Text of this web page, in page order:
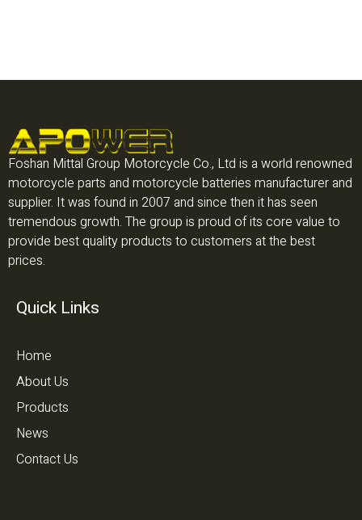
Foshan Mittal Group Motorcycle Co., Ltd is a world renowned
motorcycle parts and motorcycle batteries manufacturer and
supplier. It was found in 2007 and since then it has seen
tremendous growth. The group is proud of its core value to
provide best quality products to customers at the best
prices.
Quick Links
Home
About Us
Products
News
Contact Us